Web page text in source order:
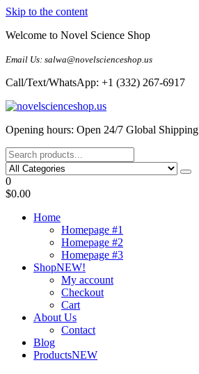
Skip to the content
Welcome to Novel Science Shop
Email Us: salwa@novelscienceshop.us
Call/Text/WhatsApp: +1 (332) 267-6917
My Blog
My WordPress Blog
Opening hours: Open 24/7 Global Shipping
0
$0.00
Home
Homepage #1
Homepage #2
Homepage #3
ShopNEW!
My account
Checkout
Cart
About Us
Contact
Blog
ProductsNEW